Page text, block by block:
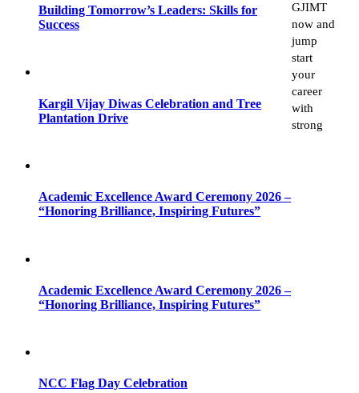
Building Tomorrow’s Leaders: Skills for
Success
Kargil Vijay Diwas Celebration and Tree
Plantation Drive
Academic Excellence Award Ceremony 2026 –
“Honoring Brilliance, Inspiring Futures”
Academic Excellence Award Ceremony 2026 –
“Honoring Brilliance, Inspiring Futures”
NCC Flag Day Celebration
GJIMT
now and
jump
start
your
career
with
strong